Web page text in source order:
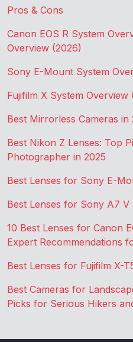
Pros & Cons
Canon EOS R System
Overview (2026)
Sony E-Mount System
Fujifilm X System Overview
Best Mirrorless Cameras in
Best Nikon Z Lenses: Top
Photographer in 2025
Best Lenses for Sony E-
Best Lenses for Sony A7 V
10 Best Lenses for Canon
Expert Recommendations
Best Lenses for Fujifilm X-
Best Cameras for
Picks for Serious Hikers